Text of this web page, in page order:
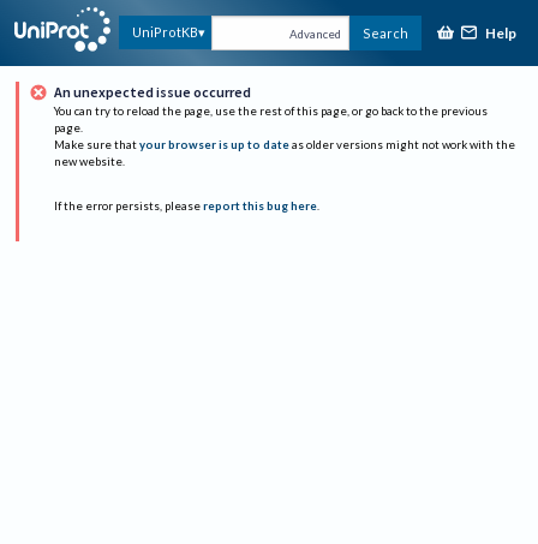
UniProtKB Advanced Search Help
An unexpected issue occurred
You can try to reload the page, use the rest of this page, or go back to the previous
page.
Make sure that your browser is up to date as older versions might not work with the
new website.
If the error persists, please report this bug here.